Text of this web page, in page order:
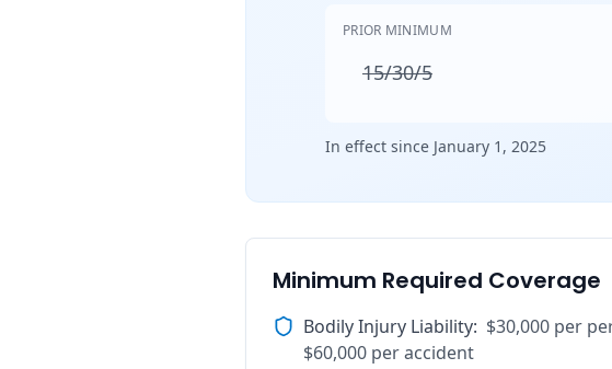
PRIOR MINIMUM
15/30/5
In effect since January 1, 2025
Minimum Required Coverage
Bodily Injury Liability: $30,000 per
$60,000 per accident